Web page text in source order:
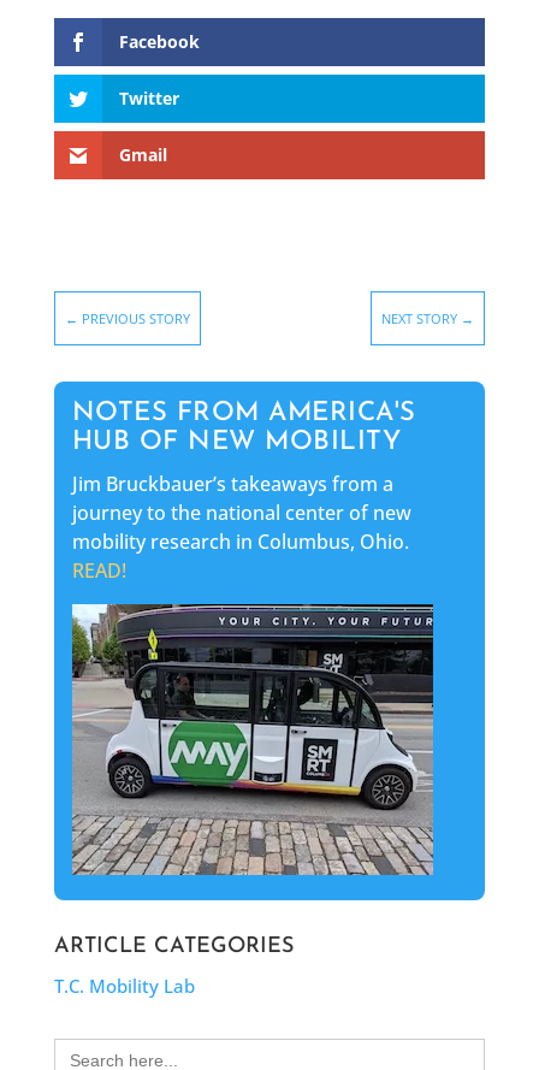
Facebook
Twitter
Gmail
← PREVIOUS STORY NEXT STORY →
NOTES FROM AMERICA'S
HUB OF NEW MOBILITY
Jim Bruckbauer’s takeaways from a
journey to the national center of new
mobility research in Columbus, Ohio.
READ!
ARTICLE CATEGORIES
T.C. Mobility Lab
Search